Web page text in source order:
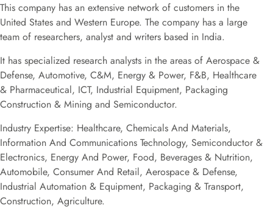
This company has an extensive network of customers in the
United States and Western Europe. The company has a large
team of researchers, analyst and writers based in India.
It has specialized research analysts in the areas of Aerospace &
Defense, Automotive, C&M, Energy & Power, F&B, Healthcare
& Pharmaceutical, ICT, Industrial Equipment, Packaging
Construction & Mining and Semiconductor.
Industry Expertise: Healthcare, Chemicals And Materials,
Information And Communications Technology, Semiconductor &
Electronics, Energy And Power, Food, Beverages & Nutrition,
Automobile, Consumer And Retail, Aerospace & Defense,
Industrial Automation & Equipment, Packaging & Transport,
Construction, Agriculture.